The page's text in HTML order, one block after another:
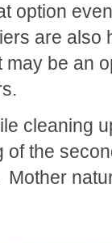
option
are
be an
cleaning
of the